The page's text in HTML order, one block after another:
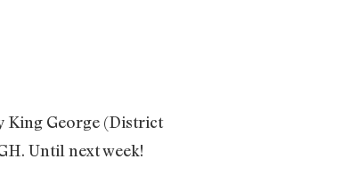
King George (District
Until next week!